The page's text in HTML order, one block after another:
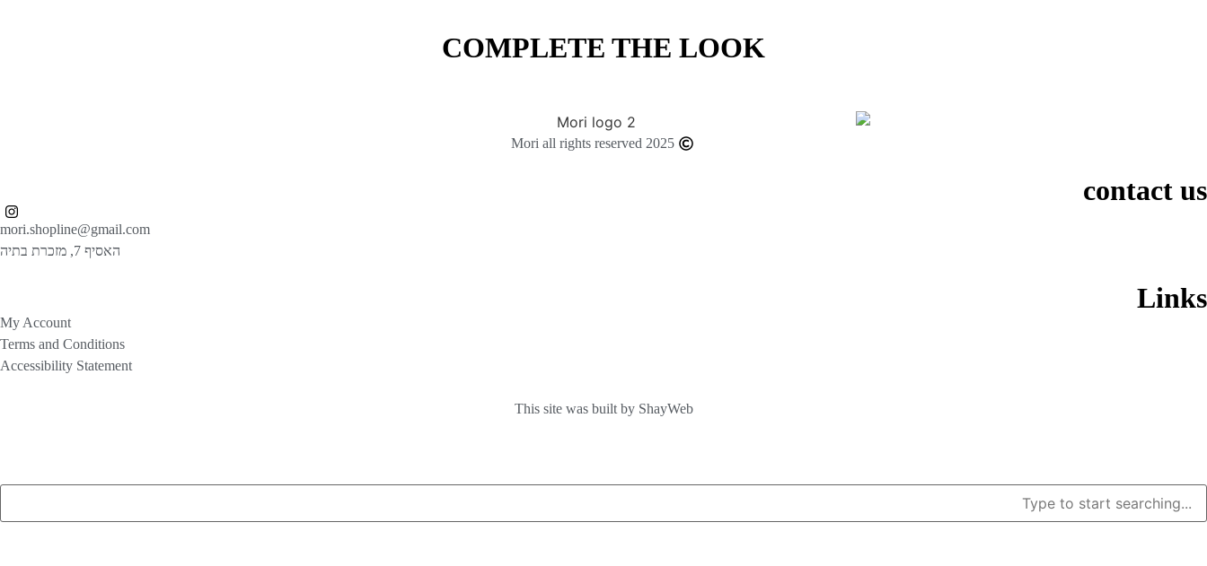
COMPLETE THE LOOK
Mori all rights reserved 2025
contact us
mori.shopline@gmail.com
האסיף 7, מזכרת בתיה
Links
My Account
Terms and Conditions
Accessibility Statement
This site was built by ShayWeb